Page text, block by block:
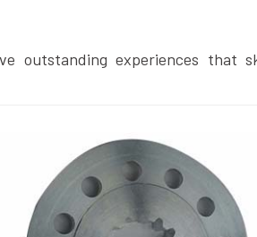
outstanding experiences that